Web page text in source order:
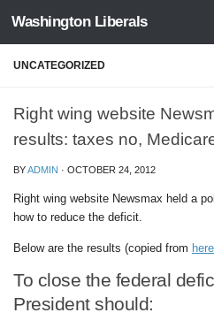
Skip to content
Washington Liberals
UNCATEGORIZED
Right wing website
results: taxes no,
BYADMIN · OCTOBER 24, 2012
Right wing website Newsmax held a
how to reduce the deficit.
Below are the results (copied from here
To close the federal
President should: